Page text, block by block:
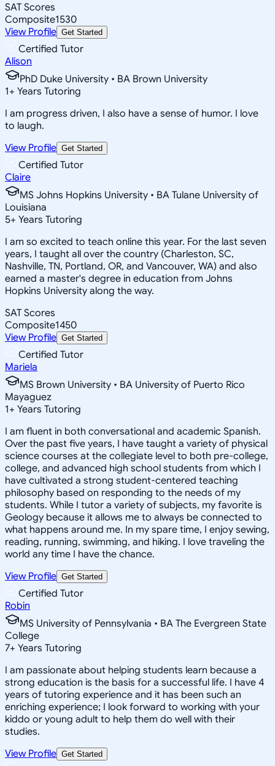
SAT Scores
Composite1530
View Profile Get Started
Certified Tutor
Alison
PhD Duke University • BA Brown University
1+ Years Tutoring
I am progress driven, I also have a sense of humor. I love
to laugh.
View Profile Get Started
Certified Tutor
Claire
MS Johns Hopkins University • BA Tulane University of
Louisiana
5+ Years Tutoring
I am so excited to teach online this year. For the last seven
years, I taught all over the country (Charleston, SC,
Nashville, TN, Portland, OR, and Vancouver, WA) and also
earned a master's degree in education from Johns
Hopkins University along the way.
SAT Scores
Composite1450
View Profile Get Started
Certified Tutor
Mariela
MS Brown University • BA University of Puerto Rico
Mayaguez
1+ Years Tutoring
I am fluent in both conversational and academic Spanish.
Over the past five years, I have taught a variety of physical
science courses at the collegiate level to both pre-college,
college, and advanced high school students from which I
have cultivated a strong student-centered teaching
philosophy based on responding to the needs of my
students. While I tutor a variety of subjects, my favorite is
Geology because it allows me to always be connected to
what happens around me. In my spare time, I enjoy sewing,
reading, running, swimming, and hiking. I love traveling the
world any time I have the chance.
View Profile Get Started
Certified Tutor
Robin
MS University of Pennsylvania • BA The Evergreen State
College
7+ Years Tutoring
I am passionate about helping students learn because a
strong education is the basis for a successful life. I have 4
years of tutoring experience and it has been such an
enriching experience; I look forward to working with your
kiddo or young adult to help them do well with their
studies.
View Profile Get Started